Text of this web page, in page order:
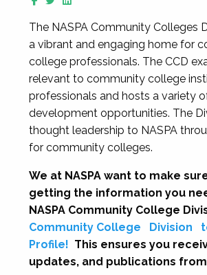
The NASPA Community Colleges
a vibrant and engaging home for
college professionals. The CCD
relevant to community college
professionals and hosts a variety
development opportunities. The
thought leadership to NASPA
for community colleges.
We at NASPA want to make
getting the information you
NASPA Community College
Community College
Division
Profile! This ensures you
updates, and publications